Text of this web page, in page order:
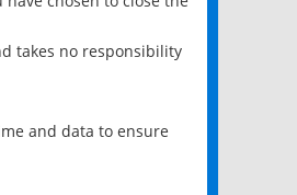
takes no responsibility
and data to ensure